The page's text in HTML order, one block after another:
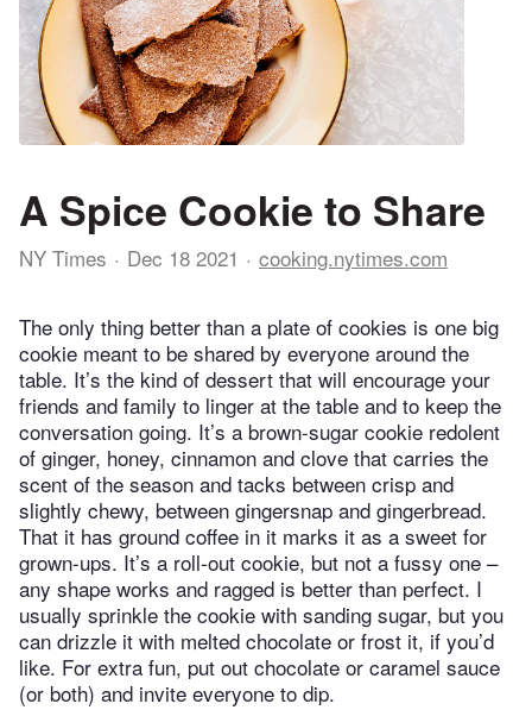
A Spice Cookie to Share
NY Times Dec 18 2021 cooking.nytimes.com
The only thing better than a plate of cookies is one big
cookie meant to be shared by everyone around the
table. It’s the kind of dessert that will encourage your
friends and family to linger at the table and to keep the
conversation going. It’s a brown-sugar cookie redolent
of ginger, honey, cinnamon and clove that carries the
scent of the season and tacks between crisp and
slightly chewy, between gingersnap and gingerbread.
That it has ground coffee in it marks it as a sweet for
grown-ups. It’s a roll-out cookie, but not a fussy one –
any shape works and ragged is better than perfect. I
usually sprinkle the cookie with sanding sugar, but you
can drizzle it with melted chocolate or frost it, if you’d
like. For extra fun, put out chocolate or caramel sauce
(or both) and invite everyone to dip.